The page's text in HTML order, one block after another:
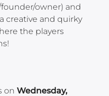
owner) and
creative and quirky
the players
onWednesday,